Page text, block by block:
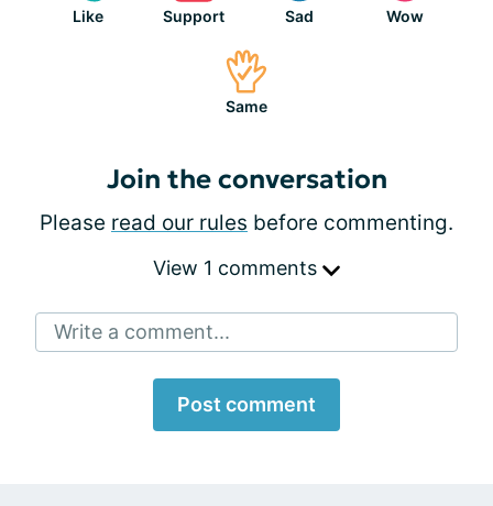
Like Support Sad Wow
Same
Join the conversation
Please read our rules before commenting.
View 1 comments
Write a comment...
Post comment